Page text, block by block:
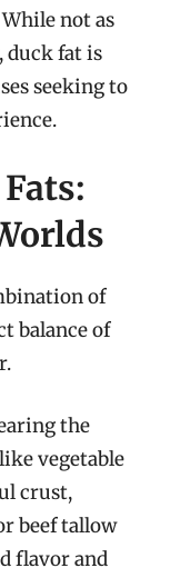
not as
duck fat is
seeking to
of
balance of
the
vegetable
crust,
beef tallow
flavor and